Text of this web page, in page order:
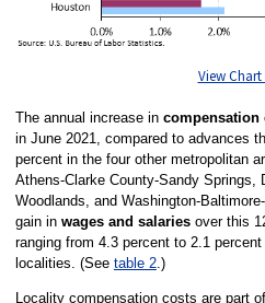
View Chart
The annual increase in compensation
in June 2021, compared to advances
percent in the four other metropolitan
Athens-Clarke County-Sandy Springs,
Woodlands, and Washington-
gain in wages and salariesover this
ranging from 4.3 percent to 2.1
localities. (See table 2.)
Locality compensation costs are part